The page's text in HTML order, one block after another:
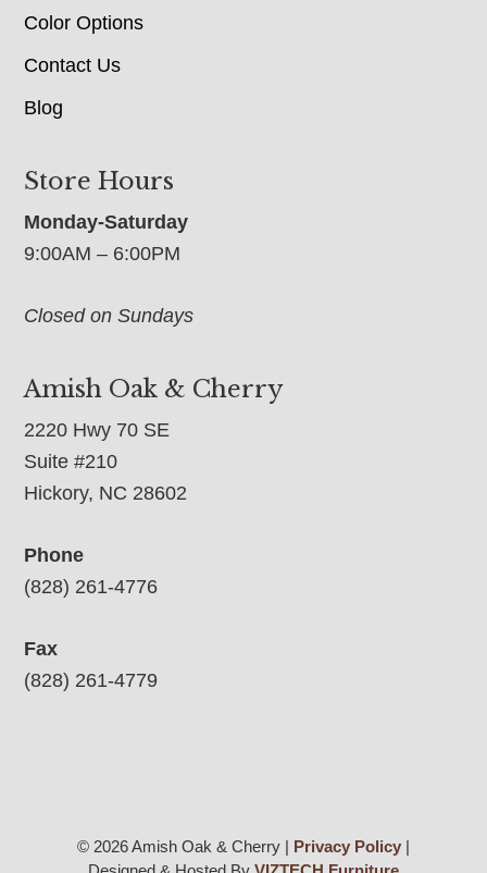
Color Options
Contact Us
Blog
Store Hours
Monday-Saturday
9:00AM – 6:00PM
Closed on Sundays
Amish Oak & Cherry
2220 Hwy 70 SE
Suite #210
Hickory, NC 28602
Phone
(828) 261-4776
Fax
(828) 261-4779
© 2026 Amish Oak & Cherry | Privacy Policy|